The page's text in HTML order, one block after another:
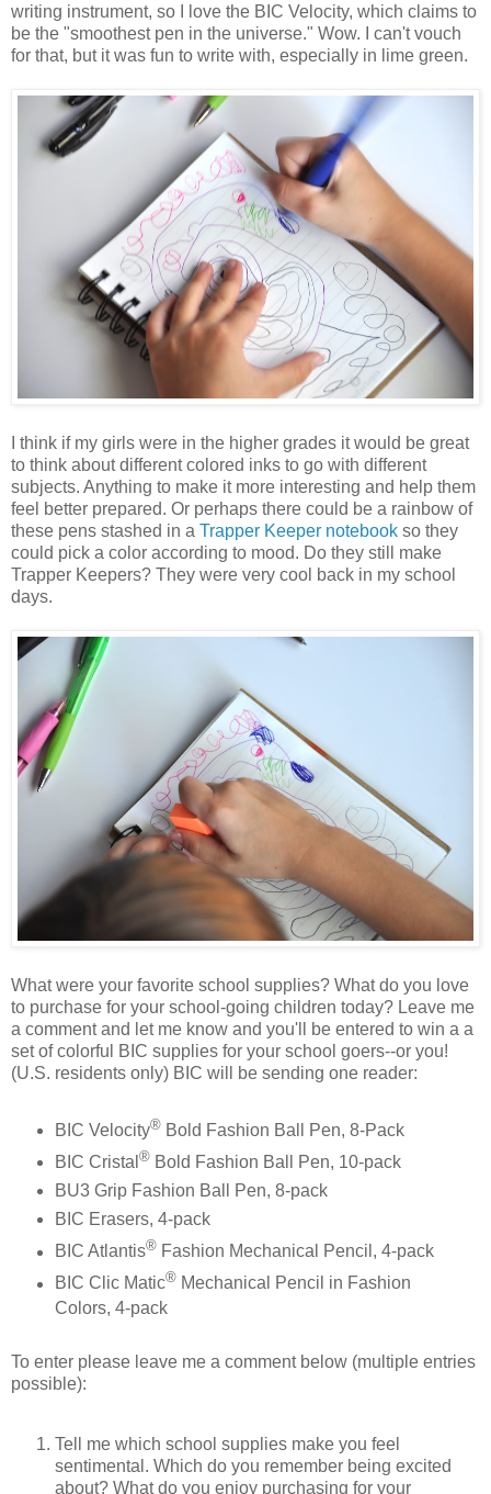
writing instrument, so I love the BIC Velocity, which claims to
be the "smoothest pen in the universe." Wow. I can't vouch
for that, but it was fun to write with, especially in lime green.
I think if my girls were in the higher grades it would be great
to think about different colored inks to go with different
subjects. Anything to make it more interesting and help them
feel better prepared. Or perhaps there could be a rainbow of
these pens stashed in a Trapper Keeper notebook so they
could pick a color according to mood. Do they still make
Trapper Keepers? They were very cool back in my school
days.
What were your favorite school supplies? What do you love
to purchase for your school-going children today? Leave me
a comment and let me know and you'll be entered to win a a
set of colorful BIC supplies for your school goers--or you!
(U.S. residents only) BIC will be sending one reader:
BIC Velocity®Bold Fashion Ball Pen, 8-Pack
BIC Cristal ®Bold Fashion Ball Pen, 10-pack
BU3 Grip Fashion Ball Pen, 8-pack
BIC Erasers, 4-pack
BIC Atlantis®Fashion Mechanical Pencil, 4-pack
BIC Clic Matic®Mechanical Pencil in Fashion
Colors, 4-pack
To enter please leave me a comment below (multiple entries
possible):
Tell me which school supplies make you feel
sentimental. Which do you remember being excited
about? What do you enjoy purchasing for your